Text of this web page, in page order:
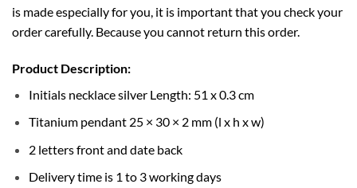
is made especially for you, it is important that you check your
order carefully. Because you cannot return this order.
Product Description:
Initials necklace silver Length: 51 x 0.3 cm
Titanium pendant 25 × 30 × 2 mm (l x h x w)
2 letters front and date back
Delivery time is 1 to 3 working days